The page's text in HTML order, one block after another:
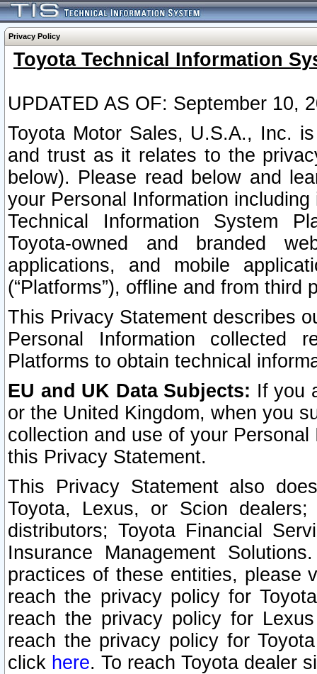
Privacy Policy
Toyota Technical Information
UPDATED AS OF: September 10,
Toyota Motor Sales, U.S.A., Inc.
and trust as it relates to the
below). Please read below and
your Personal Information
Technical Information System
Toyota-owned and branded
applications, and mobile
(“Platforms”), offline and from third
This Privacy Statement describes
Personal Information collected
Platforms to obtain technical
EU and UK Data Subjects: If you
or the United Kingdom, when you
collection and use of your
this Privacy Statement.
This Privacy Statement also
Toyota, Lexus, or Scion
distributors; Toyota Financial
Insurance Management
practices of these entities, please
reach the privacy policy for
reach the privacy policy for
reach the privacy policy for
click here. To reach Toyota dealer